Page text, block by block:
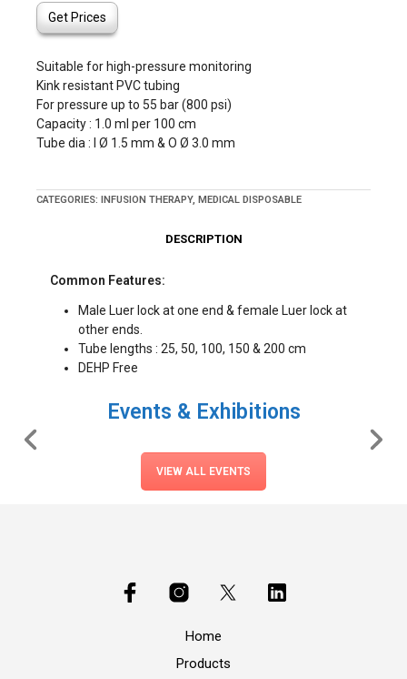
Get Prices
Suitable for high-pressure monitoring
Kink resistant PVC tubing
For pressure up to 55 bar (800 psi)
Capacity : 1.0 ml per 100 cm
Tube dia : I Ø 1.5 mm & O Ø 3.0 mm
CATEGORIES: INFUSION THERAPY, MEDICAL DISPOSABLE
DESCRIPTION
Common Features:
Male Luer lock at one end & female Luer lock at
other ends.
Tube lengths : 25, 50, 100, 150 & 200 cm
DEHP Free
Events & Exhibitions
VIEW ALL EVENTS
Home
Products